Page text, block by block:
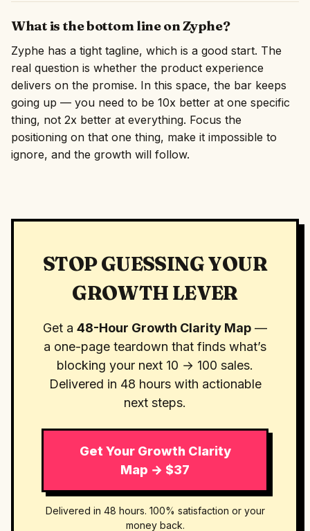
What is the bottom line on Zyphe?
Zyphe has a tight tagline, which is a good start. The
real question is whether the product experience
delivers on the promise. In this space, the bar keeps
going up — you need to be 10x better at one specific
thing, not 2x better at everything. Focus the
positioning on that one thing, make it impossible to
ignore, and the growth will follow.
STOP GUESSING YOUR
GROWTH LEVER
Get a 48-Hour Growth Clarity Map —
a one-page teardown that finds what’s
blocking your next 10 → 100 sales.
Delivered in 48 hours with actionable
next steps.
Get Your Growth Clarity
Map → $37
Delivered in 48 hours. 100% satisfaction or your
money back.